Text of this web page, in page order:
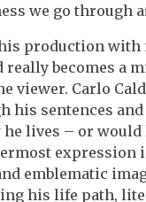
we go through
production
really becomes a
viewer. Carlo
his sentences
he lives – or
expression
emblematic
his life path,